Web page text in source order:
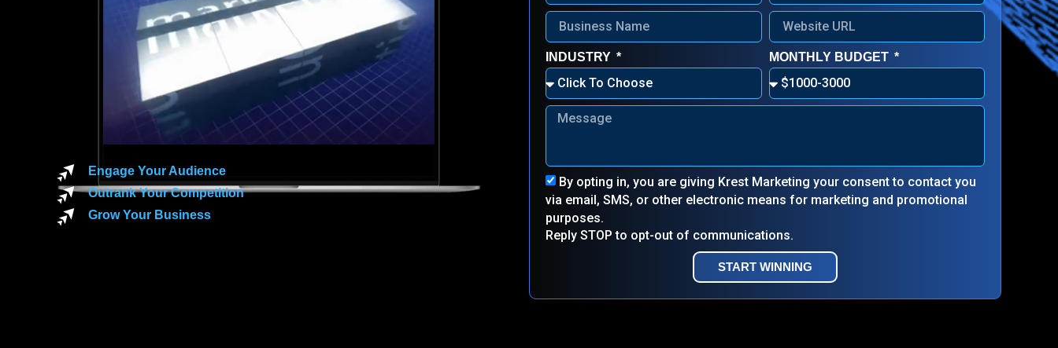
Engage Your Audience
Outrank Your Competition
Grow Your Business
INDUSTRY MONTHLY BUDGET
By opting in, you are giving Krest Marketing your consent to contact you
via email, SMS, or other electronic means for marketing and promotional
purposes.
Reply STOP to opt-out of communications.
START WINNING